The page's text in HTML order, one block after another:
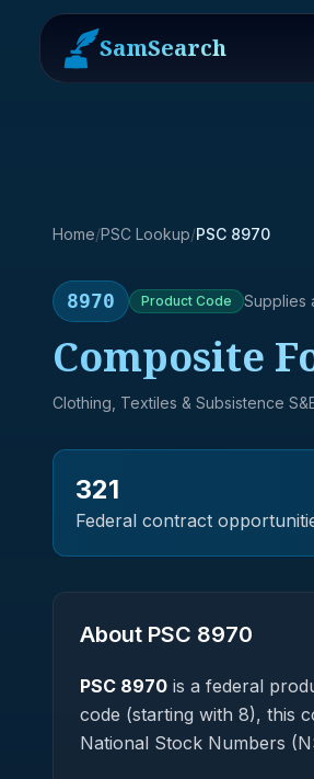
SamSearch
Home/PSC Lookup/PSC 8970
8970 Product Code Supplies
Composite
Clothing, Textiles & Subsistence
321
Federal contract
About PSC 8970
PSC 8970 is a federal
code (starting with 8), this
National Stock Numbers